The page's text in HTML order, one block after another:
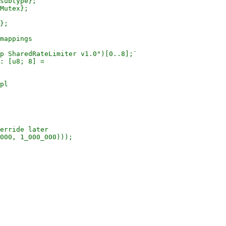
SharedRateLimiter v1.0")[0..8];`
[u8; 8] =
later
1_000_000)));